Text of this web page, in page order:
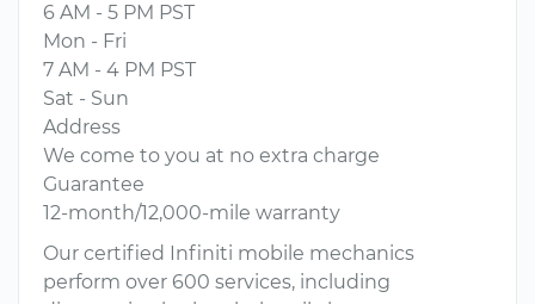
6 AM - 5 PM PST
Mon - Fri
7 AM - 4 PM PST
Sat - Sun
Address
We come to you at no extra charge
Guarantee
12-month/12,000-mile warranty
Our certified Infiniti mobile mechanics
perform over 600 services, including